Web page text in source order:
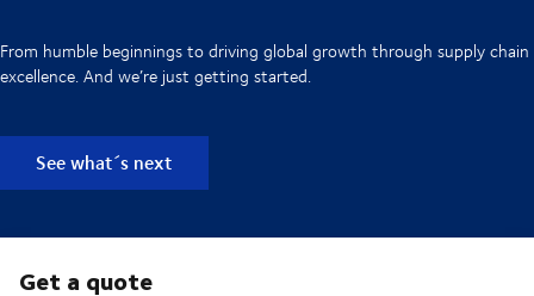
From humble beginnings to driving global growth through supply chain
excellence. And we’re just getting started.
See what´s next